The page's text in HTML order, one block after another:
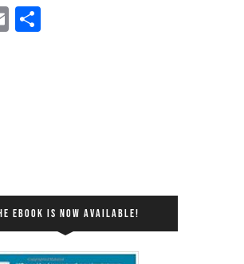
Email
EBOOK IS NOW AVAILABLE!